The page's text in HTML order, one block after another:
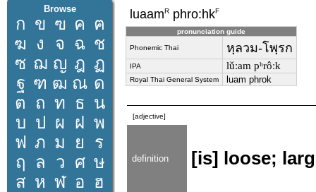
Browse
ก ข ฃ ค ฅ
ฆ ง จ ฉ ช
ซ ฌ ญ ฎ ฏ
ฐ ฑ ฒ ณ ด
ต ถ ท ธ น
บ ป ผ ฝ พ
ฟ ภ ม ย
ร
ฤ
ล ว ศ ษ
ส ห ฬ อ ฮ
luaamR phro:hkF
pronunciation guide
Phonemic Thai หฺลวม-โพฺรก
IPA lǔːam pʰrôːk
Royal Thai General System luam phrok
[adjective]
definition [is] loose;